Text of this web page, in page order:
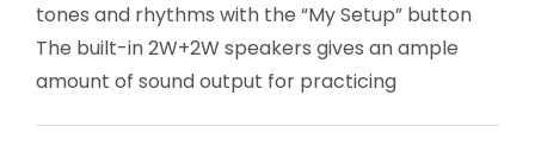
tones and rhythms with the “My Setup” button
The built-in 2W+2W speakers gives an ample
amount of sound output for practicing